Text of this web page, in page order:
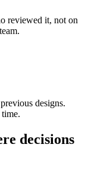
reviewed it, not on
designs.
decisions